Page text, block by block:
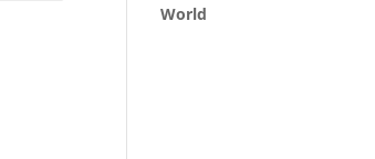
World